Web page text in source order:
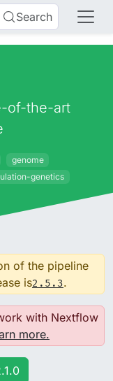
Search
of-the-art
genome
genetics
of the pipeline
is2.5.3.
with Nextflow
more.